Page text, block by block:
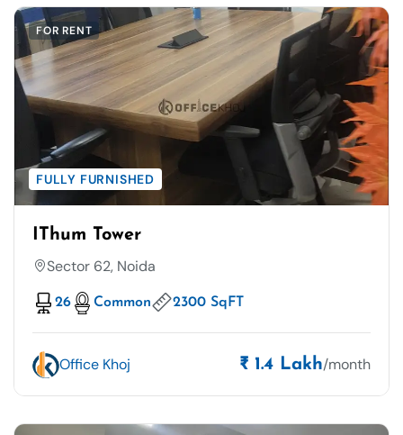
FOR RENT
FULLY FURNISHED
IThum Tower
Sector 62, Noida
26 Common 2300 SqFT
Office Khoj ₹ 1.4 Lakh/month